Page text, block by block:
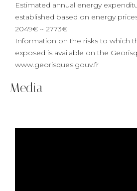
Estimated annual energy
established based on energy
2049€ ~ 2773€
Information on the risks to which
exposed is available on the
www.georisques.gouv.fr
Media